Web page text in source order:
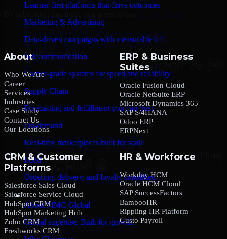
Learner-first platforms that drive outcomes
Marketing & Advertising
Data-driven campaigns with measurable lift
Telecommunication
Carrier-grade systems for speed and reliability
Supply Chain
Forecasting and fulfillment you can trust
On-demand
Real-time marketplaces built for scale
Food
Ordering, delivery, and loyalty simplified
Company
About MMC Global
Global expertise. Built for growth.
About
Who We Are
Career
Services
Industries
Case Study
Contact Us
Our Locations
ERP & Business
Suites
Oracle Fusion Cloud
Oracle NetSuite ERP
Microsoft Dynamics 365
SAP S/4HANA
Odoo ERP
ERPNext
CRM & Customer
Platforms
Salesforce Sales Cloud
Salesforce Service Cloud
HubSpot CRM
HubSpot Marketing Hub
Zoho CRM
Freshworks CRM
HR & Workforce
Workday HCM
Oracle HCM Cloud
SAP SuccessFactors
BambooHR
Rippling HR Platform
Gusto Payroll